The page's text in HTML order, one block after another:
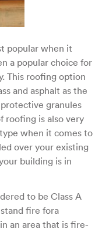
popular when it
a popular choice for
This roofing option
and asphalt as the
granules
roofing is also very
when it comes to
over your existing
building is in
to be Class A
fire fora
an area that is fire-